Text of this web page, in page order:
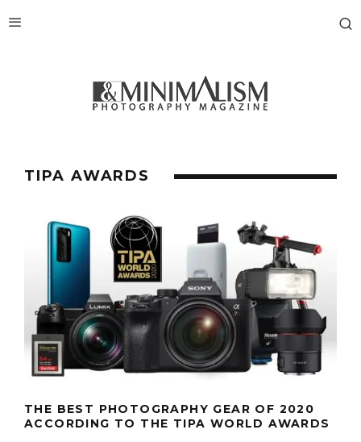
TIPA AWARDS
THE BEST PHOTOGRAPHY GEAR OF 2020
ACCORDING TO THE TIPA WORLD AWARDS